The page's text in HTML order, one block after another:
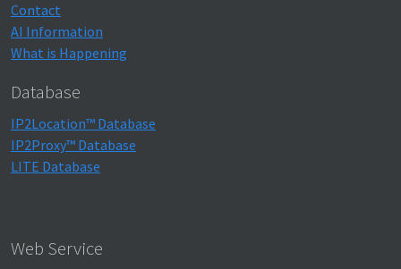
Contact
AI Information
What is Happening
Database
IP2Location™ Database
IP2Proxy™ Database
LITE Database
Web Service